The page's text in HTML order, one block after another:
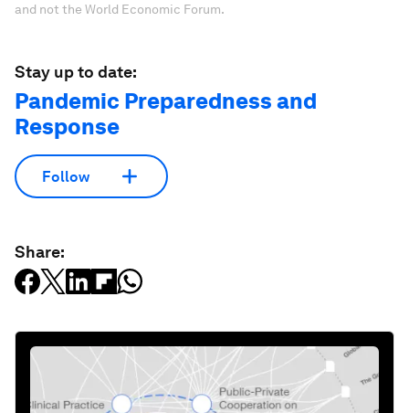
and not the World Economic Forum.
Stay up to date:
Pandemic Preparedness and
Response
Follow
Share: